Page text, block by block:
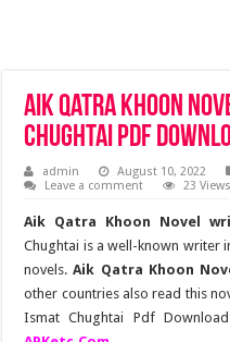
Aik Qatra Khoon
Chughtai Pdf
admin August 10, 2022
Leave a comment
23 Views
Aik Qatra Khoon Novel
Chughtai is a well-known writer
novels.Aik Qatra Khoon
other countries also read this
Ismat Chughtai Pdf